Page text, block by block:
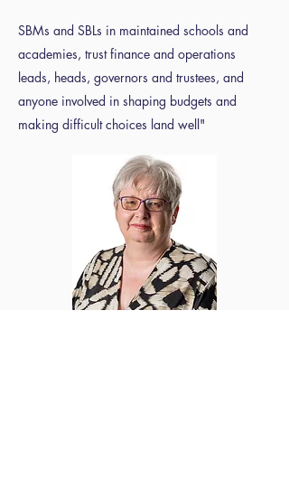
SBMs and SBLs in maintained schools and
academies, trust finance and operations
leads, heads, governors and trustees, and
anyone involved in shaping budgets and
making difficult choices land well"